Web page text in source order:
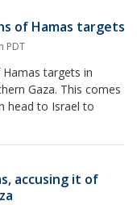
of Hamas targets
PDT
targets in
Gaza. This comes
head to Israel to
accusing it of